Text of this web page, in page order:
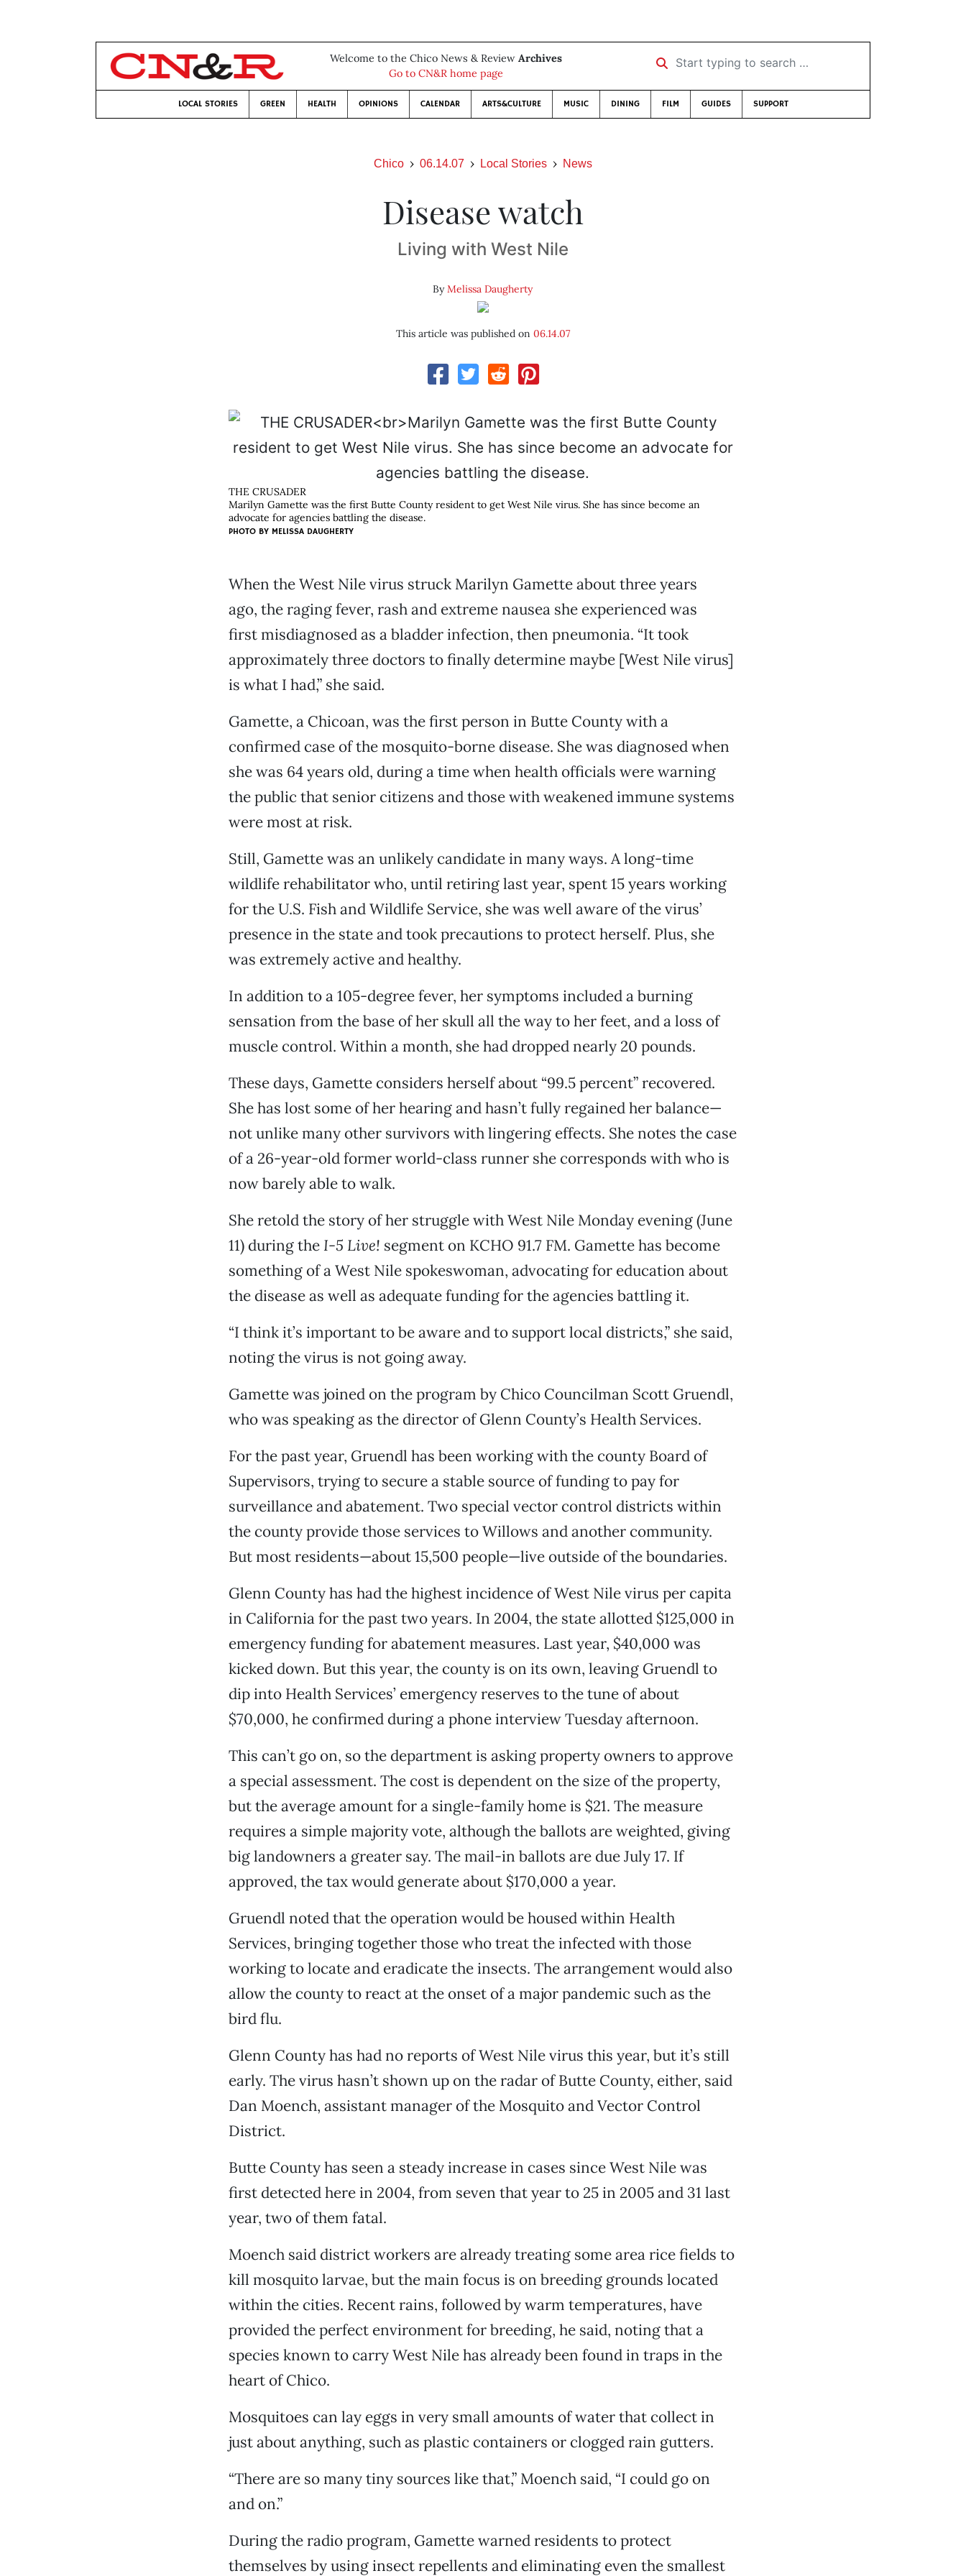
Welcome to the Chico News & Review Archives
Go to CN&R home page
Start typing to search …
LOCAL STORIES GREEN HEALTH OPINIONS CALENDAR ARTS&CULTURE MUSIC DINING FILM GUIDES SUPPORT
Chico 06.14.07 Local Stories News
Disease watch
Living with West Nile
ByMelissa Daugherty
This article was published on 06.14.07
THE CRUSADER
Marilyn Gamette was the first Butte County resident to get West Nile virus. She has since become an
advocate for agencies battling the disease.
PHOTO BY MELISSA DAUGHERTY
When the West Nile virus struck Marilyn Gamette about three years
ago, the raging fever, rash and extreme nausea she experienced was
first misdiagnosed as a bladder infection, then pneumonia. “It took
approximately three doctors to finally determine maybe [West Nile virus]
is what I had,” she said.
Gamette, a Chicoan, was the first person in Butte County with a
confirmed case of the mosquito-borne disease. She was diagnosed when
she was 64 years old, during a time when health officials were warning
the public that senior citizens and those with weakened immune systems
were most at risk.
Still, Gamette was an unlikely candidate in many ways. A long-time
wildlife rehabilitator who, until retiring last year, spent 15 years working
for the U.S. Fish and Wildlife Service, she was well aware of the virus’
presence in the state and took precautions to protect herself. Plus, she
was extremely active and healthy.
In addition to a 105-degree fever, her symptoms included a burning
sensation from the base of her skull all the way to her feet, and a loss of
muscle control. Within a month, she had dropped nearly 20 pounds.
These days, Gamette considers herself about “99.5 percent” recovered.
She has lost some of her hearing and hasn’t fully regained her balance—
not unlike many other survivors with lingering effects. She notes the case
of a 26-year-old former world-class runner she corresponds with who is
now barely able to walk.
She retold the story of her struggle with West Nile Monday evening (June
11) during the I-5 Live! segment on KCHO 91.7 FM. Gamette has become
something of a West Nile spokeswoman, advocating for education about
the disease as well as adequate funding for the agencies battling it.
“I think it’s important to be aware and to support local districts,” she said,
noting the virus is not going away.
Gamette was joined on the program by Chico Councilman Scott Gruendl,
who was speaking as the director of Glenn County’s Health Services.
For the past year, Gruendl has been working with the county Board of
Supervisors, trying to secure a stable source of funding to pay for
surveillance and abatement. Two special vector control districts within
the county provide those services to Willows and another community.
But most residents—about 15,500 people—live outside of the boundaries.
Glenn County has had the highest incidence of West Nile virus per capita
in California for the past two years. In 2004, the state allotted $125,000 in
emergency funding for abatement measures. Last year, $40,000 was
kicked down. But this year, the county is on its own, leaving Gruendl to
dip into Health Services’ emergency reserves to the tune of about
$70,000, he confirmed during a phone interview Tuesday afternoon.
This can’t go on, so the department is asking property owners to approve
a special assessment. The cost is dependent on the size of the property,
but the average amount for a single-family home is $21. The measure
requires a simple majority vote, although the ballots are weighted, giving
big landowners a greater say. The mail-in ballots are due July 17. If
approved, the tax would generate about $170,000 a year.
Gruendl noted that the operation would be housed within Health
Services, bringing together those who treat the infected with those
working to locate and eradicate the insects. The arrangement would also
allow the county to react at the onset of a major pandemic such as the
bird flu.
Glenn County has had no reports of West Nile virus this year, but it’s still
early. The virus hasn’t shown up on the radar of Butte County, either, said
Dan Moench, assistant manager of the Mosquito and Vector Control
District.
Butte County has seen a steady increase in cases since West Nile was
first detected here in 2004, from seven that year to 25 in 2005 and 31 last
year, two of them fatal.
Moench said district workers are already treating some area rice fields to
kill mosquito larvae, but the main focus is on breeding grounds located
within the cities. Recent rains, followed by warm temperatures, have
provided the perfect environment for breeding, he said, noting that a
species known to carry West Nile has already been found in traps in the
heart of Chico.
Mosquitoes can lay eggs in very small amounts of water that collect in
just about anything, such as plastic containers or clogged rain gutters.
“There are so many tiny sources like that,” Moench said, “I could go on
and on.”
During the radio program, Gamette warned residents to protect
themselves by using insect repellents and eliminating even the smallest